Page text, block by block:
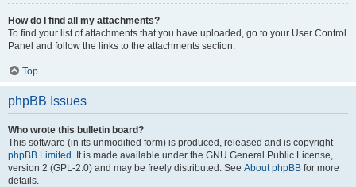
How do I find all my attachments?
To find your list of attachments that you have uploaded, go to your User Control
Panel and follow the links to the attachments section.
Top
phpBB Issues
Who wrote this bulletin board?
This software (in its unmodified form) is produced, released and is copyright
phpBB Limited . It is made available under the GNU General Public License,
version 2 (GPL-2.0) and may be freely distributed. See About phpBB for more
details.